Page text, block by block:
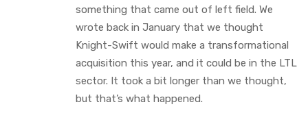
something that came out of left field. We
wrote back in January that we thought
Knight-Swift would make a transformational
acquisition this year, and it could be in the LTL
sector. It took a bit longer than we thought,
but that’s what happened.